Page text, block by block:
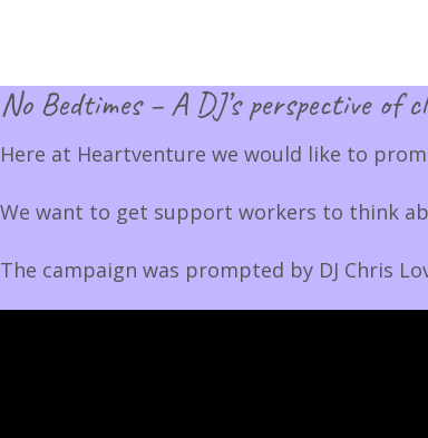
No Bedtimes – A DJ’s perspective
Here at Heartventure we would like to
We want to get support workers to think
The campaign was prompted by DJ Chris